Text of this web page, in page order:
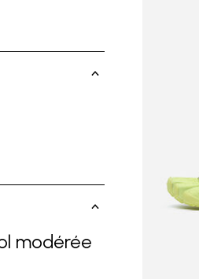
100€ -150€
Femme
Mâle
Unisex
modérée
by Ground Feel: